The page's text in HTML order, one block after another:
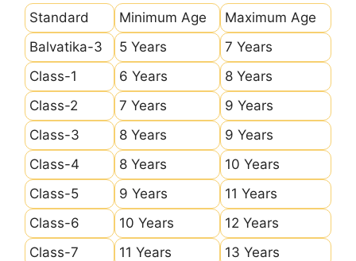
Standard Minimum Age
Maximum Age
Balvatika-3
5 Years
7 Years
Class-1
6 Years
8 Years
Class-2
7 Years
9 Years
Class-3
8 Years
9 Years
Class-4
8 Years
10 Years
Class-5
9 Years
11 Years
Class-6
10 Years
12 Years
Class-7
11 Years 13 Years